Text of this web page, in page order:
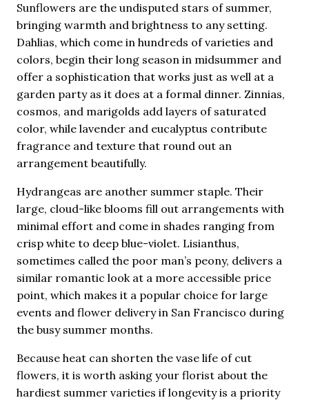
Sunflowers are the undisputed stars of summer,
bringing warmth and brightness to any setting.
Dahlias, which come in hundreds of varieties and
colors, begin their long season in midsummer and
offer a sophistication that works just as well at a
garden party as it does at a formal dinner. Zinnias,
cosmos, and marigolds add layers of saturated
color, while lavender and eucalyptus contribute
fragrance and texture that round out an
arrangement beautifully.
Hydrangeas are another summer staple. Their
large, cloud-like blooms fill out arrangements with
minimal effort and come in shades ranging from
crisp white to deep blue-violet. Lisianthus,
sometimes called the poor man’s peony, delivers a
similar romantic look at a more accessible price
point, which makes it a popular choice for large
events and flower delivery in San Francisco during
the busy summer months.
Because heat can shorten the vase life of cut
flowers, it is worth asking your florist about the
hardiest summer varieties if longevity is a priority